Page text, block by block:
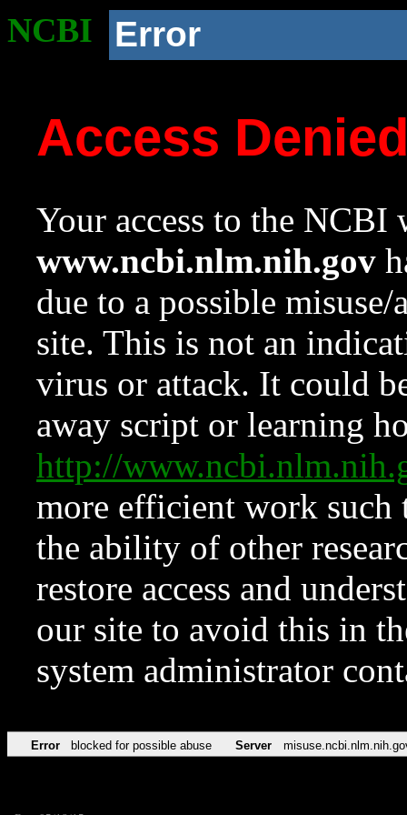
NCBI Error
Access
Your access to the NCBI
www.ncbi.nlm.nih.gov
due to a possible
site. This is not an
virus or attack. It could
away script or learning
http://
more efficient work such
the ability of other
restore access and
our site to avoid this in
system administrator
Error blocked for possible abuse Server